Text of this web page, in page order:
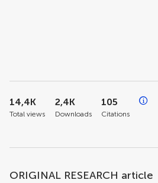
ORIGINAL RESEARCH article
14,4K
Total views
2,4K
Downloads
105
Citations